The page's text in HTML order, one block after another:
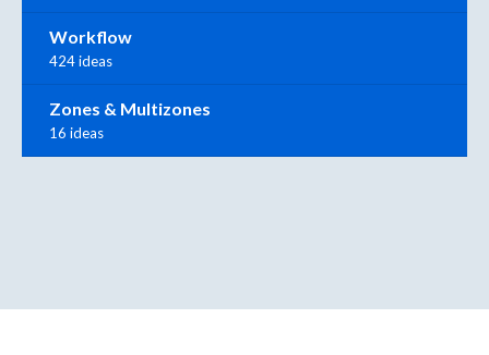
Workflow
424 ideas
Zones & Multizones
16 ideas